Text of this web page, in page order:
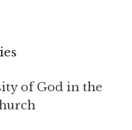
of God in the